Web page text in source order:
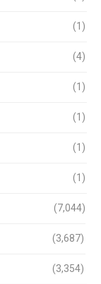
(1)
(4)
(1)
(1)
(1)
(1)
(7,044)
(3,687)
(3,354)